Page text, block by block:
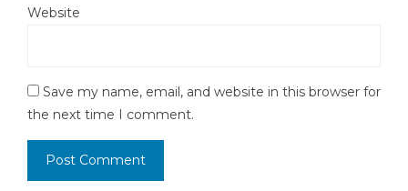
Website
Save my name, email, and website in this browser for
the next time I comment.